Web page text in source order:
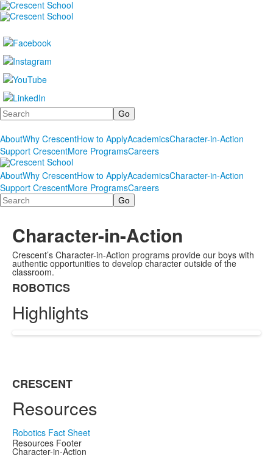
Search
AboutWhy CrescentHow to ApplyAcademicsCharacter-in-Action
Support CrescentMore ProgramsCareers
AboutWhy CrescentHow to ApplyAcademicsCharacter-in-Action
Support CrescentMore ProgramsCareers
Search
Character-in-Action
Crescent’s Character-in-Action programs provide our boys with
authentic opportunities to develop character outside of the
classroom.
List
of
1
items.
ROBOTICS
Highlights
List
of
1
items.
CRESCENT
Resources
Robotics Fact Sheet
Resources Footer
Character-in-Action